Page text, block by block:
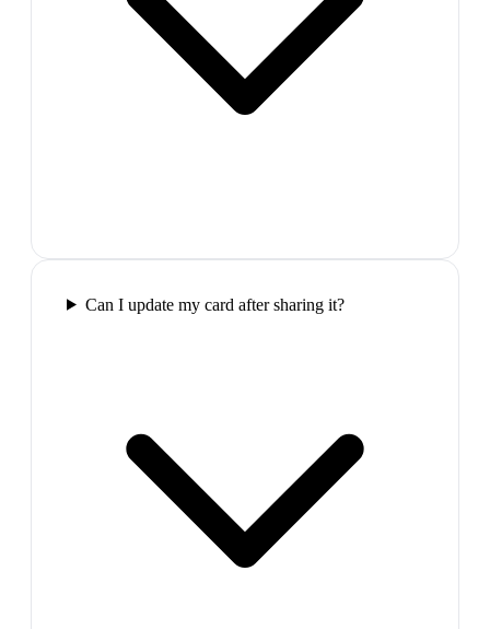
Can I update my card after sharing it?